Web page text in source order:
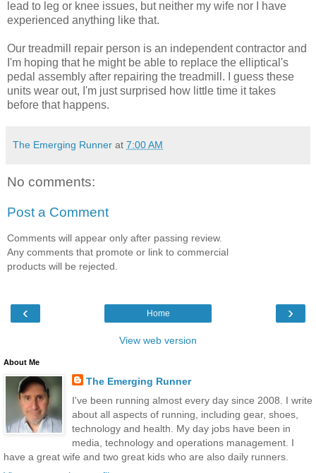
lead to leg or knee issues, but neither my wife nor I have
experienced anything like that.
Our treadmill repair person is an independent contractor and
I'm hoping that he might be able to replace the elliptical's
pedal assembly after repairing the treadmill. I guess these
units wear out, I'm just surprised how little time it takes
before that happens.
The Emerging Runner at 7:00 AM
No comments:
Post a Comment
Comments will appear only after passing review.
Any comments that promote or link to commercial
products will be rejected.
‹ ›
Home
View web version
About Me
The Emerging Runner
I've been running almost every day since 2008. I write
about all aspects of running, including gear, shoes,
technology and health. My day jobs have been in
media, technology and operations management. I
have a great wife and two great kids who are also daily runners.